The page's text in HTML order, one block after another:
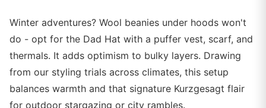
Winter adventures? Wool beanies under hoods won't
do - opt for the Dad Hat with a puffer vest, scarf, and
thermals. It adds optimism to bulky layers. Drawing
from our styling trials across climates, this setup
balances warmth and that signature Kurzgesagt flair
for outdoor stargazing or city rambles.